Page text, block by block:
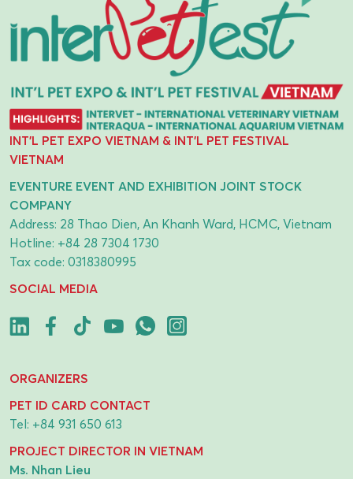
INT'L PET EXPO VIETNAM & INT'L PET FESTIVAL
VIETNAM
EVENTURE EVENT AND EXHIBITION JOINT STOCK
COMPANY
Address: 28 Thao Dien, An Khanh Ward, HCMC, Vietnam
Hotline: +84 28 7304 1730
Tax code: 0318380995
SOCIAL MEDIA
ORGANIZERS
PET ID CARD CONTACT
Tel: +84 931 650 613
PROJECT DIRECTOR IN VIETNAM
Ms. Nhan Lieu